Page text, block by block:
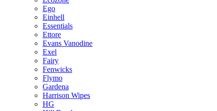
Ego
Einhell
Essentials
Ettore
Evans Vanodine
Exel
Fairy
Fenwicks
Flymo
Gardena
Harrison Wipes
HG